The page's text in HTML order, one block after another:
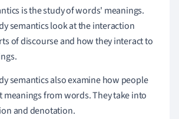
is the study of words' meanings.
semantics look at the interaction
of discourse and how they interact to
semantics also examine how people
from words. They take into
and denotation.